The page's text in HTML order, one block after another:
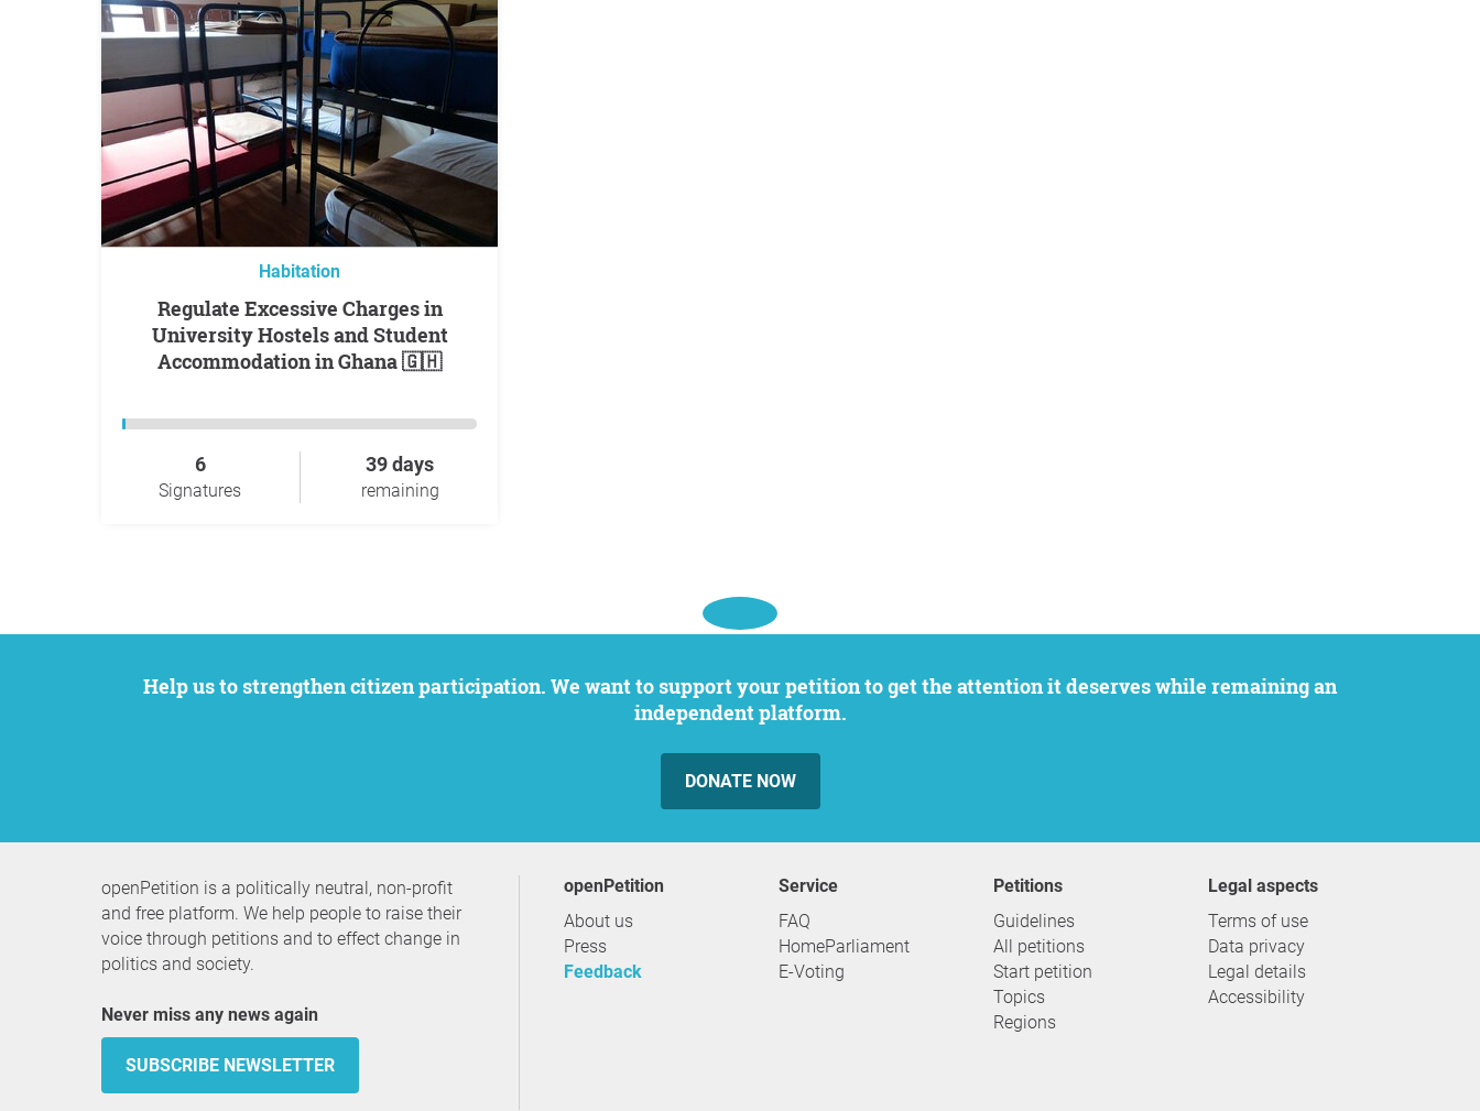
Habitation
Regulate Excessive Charges in
University Hostels and Student
Accommodation in Ghana 🇬🇭
6
Signatures
39 days
remaining
Help us to strengthen citizen participation. We want to support your petition to get the attention it deserves while remaining an
independent platform.
DONATE NOW
openPetition is a politically neutral, non-profit
and free platform. We help people to raise their
voice through petitions and to effect change in
politics and society.
Never miss any news again
SUBSCRIBE NEWSLETTER
openPetition
About us
Press
Feedback
service
FAQ
HomeParliament
E-Voting
Petitions
Guidelines
All petitions
Start petition
Topics
Regions
Legal aspects
Terms of use
Data privacy
Legal details
Accessibility